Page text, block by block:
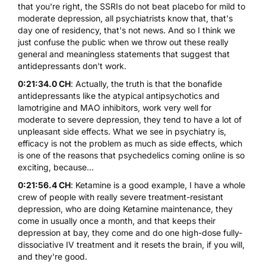
that you're right, the SSRIs do not beat placebo for mild to
moderate depression, all psychiatrists know that, that's
day one of residency, that's not news. And so I think we
just confuse the public when we throw out these really
general and meaningless statements that suggest that
antidepressants don't work.
0:21:34.0 CH: Actually, the truth is that the bonafide
antidepressants like the atypical antipsychotics and
lamotrigine and MAO inhibitors, work very well for
moderate to severe depression, they tend to have a lot of
unpleasant side effects. What we see in psychiatry is,
efficacy is not the problem as much as side effects, which
is one of the reasons that psychedelics coming online is so
exciting, because...
0:21:56.4 CH: Ketamine is a good example, I have a whole
crew of people with really severe treatment-resistant
depression, who are doing Ketamine maintenance, they
come in usually once a month, and that keeps their
depression at bay, they come and do one high-dose fully-
dissociative IV treatment and it resets the brain, if you will,
and they're good.